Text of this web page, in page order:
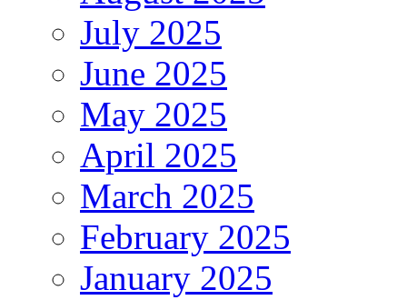
July 2025
June 2025
May 2025
April 2025
March 2025
February 2025
January 2025